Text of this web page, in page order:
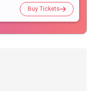
Buy Tickets